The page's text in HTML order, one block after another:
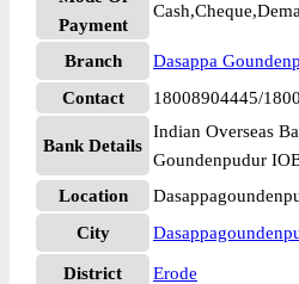
Payment
Branch
Dasappa
Contact
18008904445/
Bank Details
Indian Overseas
Goundenpudur
Location
City
District Erode